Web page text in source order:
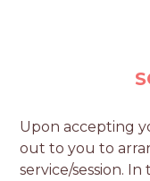
Upon accepting
out to you to
service/session.